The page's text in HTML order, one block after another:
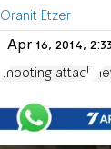
Oranit Etzer
Apr 16, 2014,
shooting attack